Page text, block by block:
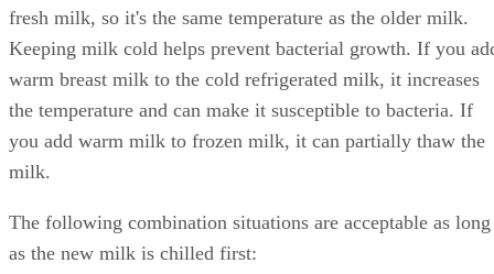
fresh milk, so it's the same temperature as the older milk.
Keeping milk cold helps prevent bacterial growth. If you
warm breast milk to the cold refrigerated milk, it increases
the temperature and can make it susceptible to bacteria. If
you add warm milk to frozen milk, it can partially thaw the
milk.
The following combination situations are acceptable as long
as the new milk is chilled first: